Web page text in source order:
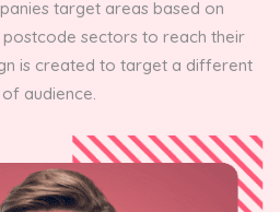
target areas based on
sectors to reach their
is created to target a different
audience.